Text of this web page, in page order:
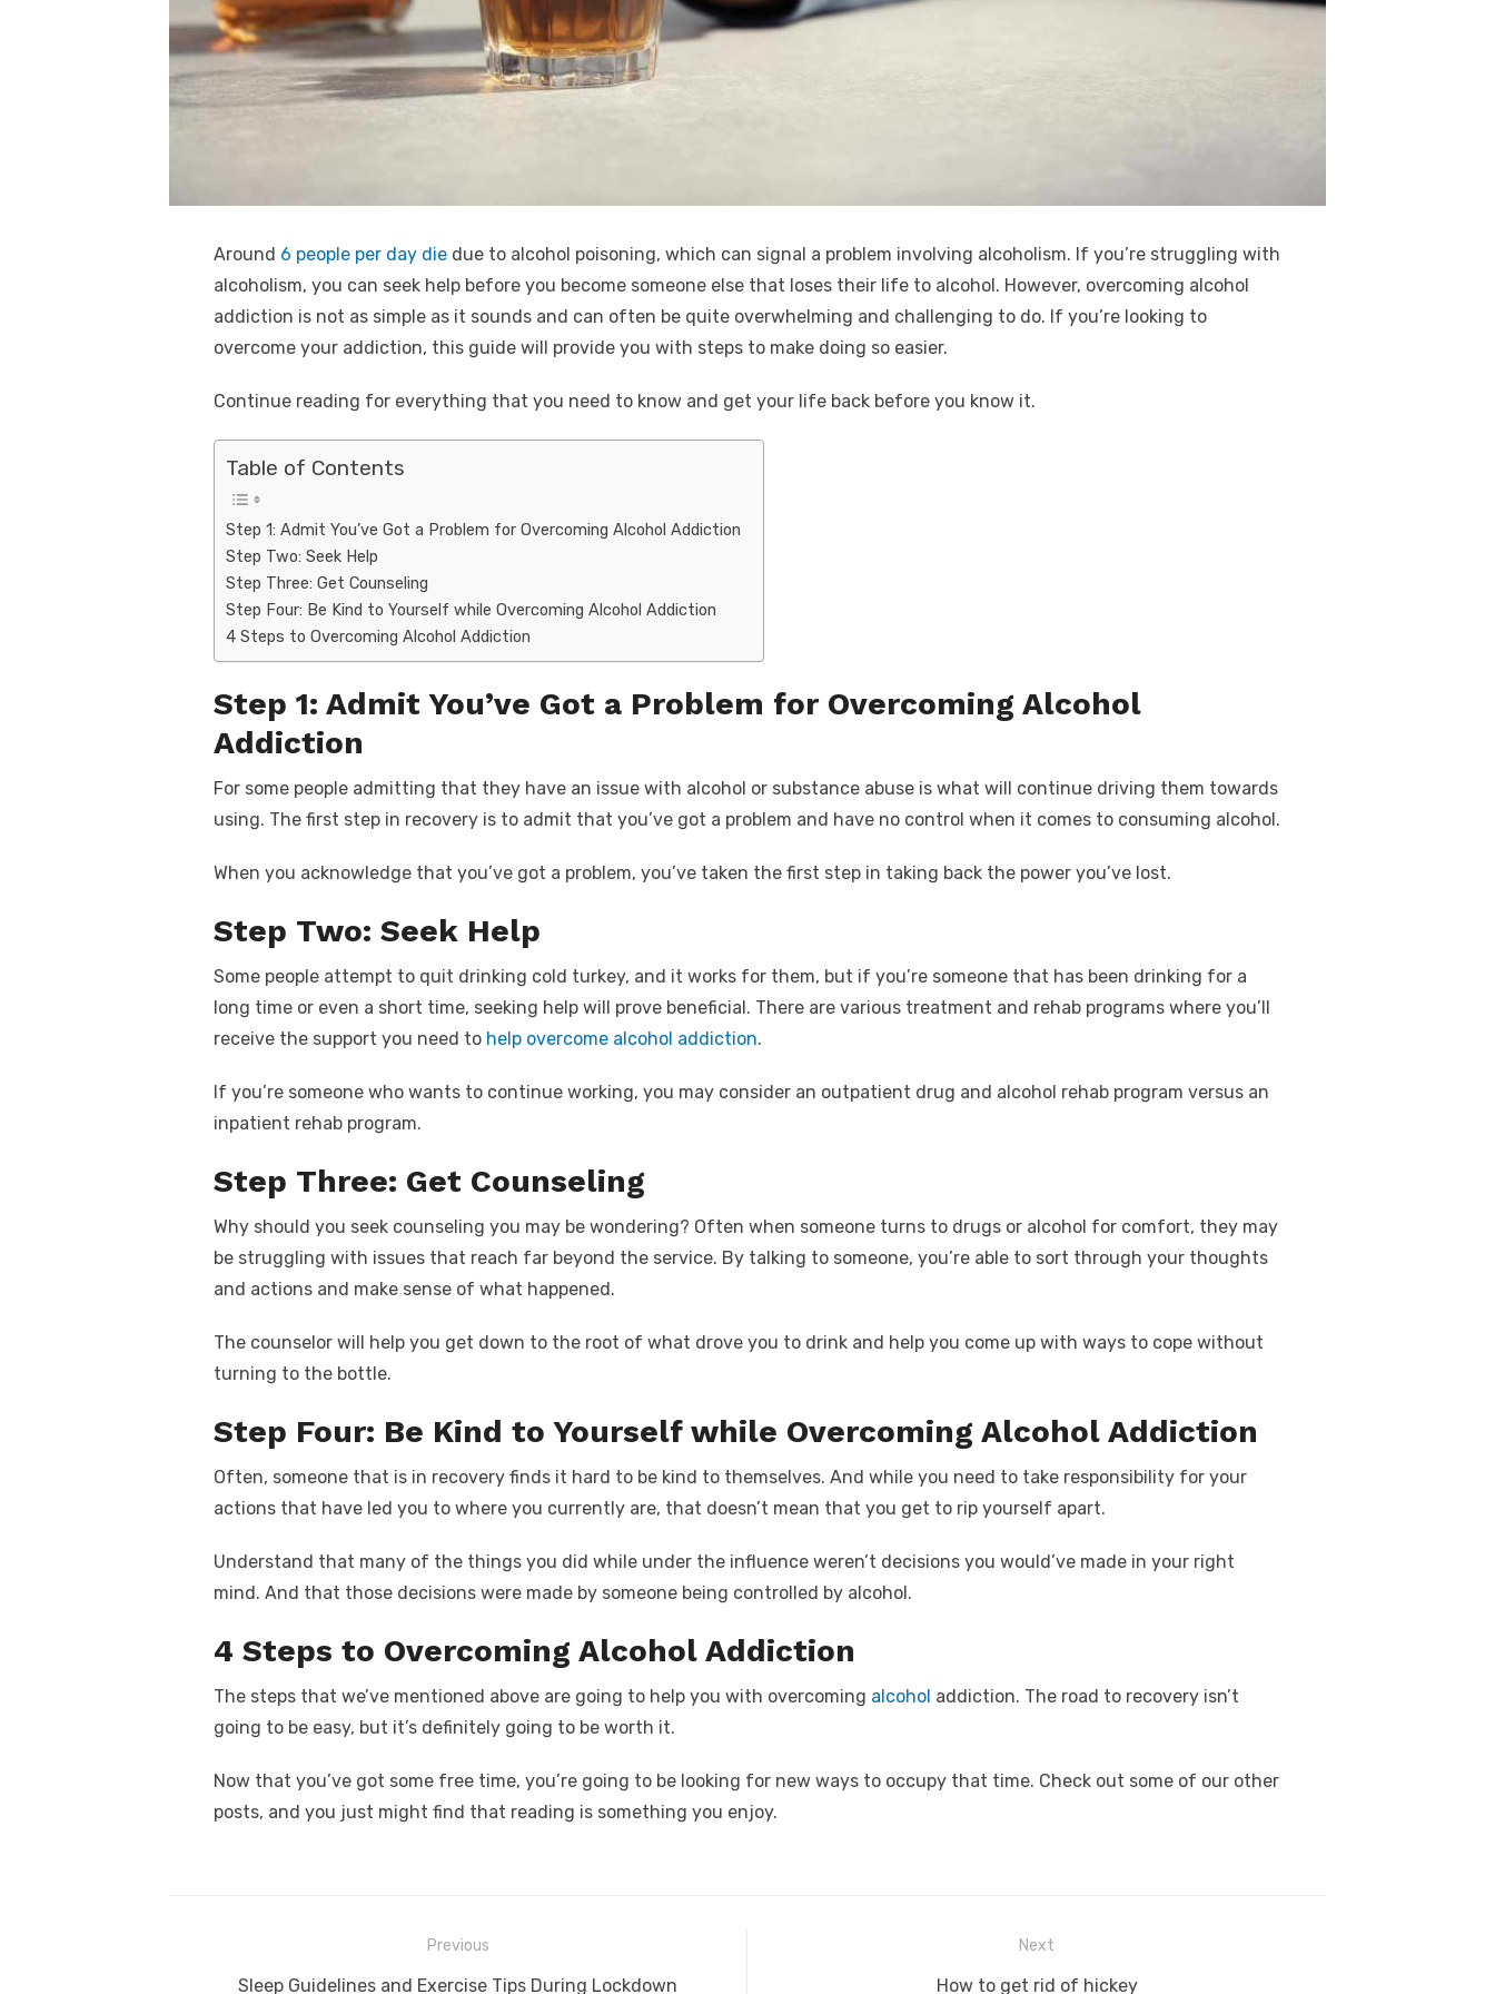
Around 6 people per day die due to alcohol poisoning, which can signal a problem involving alcoholism. If you’re struggling with
alcoholism, you can seek help before you become someone else that loses their life to alcohol. However, overcoming alcohol
addiction is not as simple as it sounds and can often be quite overwhelming and challenging to do. If you’re looking to
overcome your addiction, this guide will provide you with steps to make doing so easier.
Continue reading for everything that you need to know and get your life back before you know it.
Table of Contents
Step 1: Admit You’ve Got a Problem for Overcoming Alcohol Addiction
Step Two: Seek Help
Step Three: Get Counseling
Step Four: Be Kind to Yourself while Overcoming Alcohol Addiction
4 Steps to Overcoming Alcohol Addiction
Step 1: Admit You’ve Got a Problem for Overcoming Alcohol
Addiction
For some people admitting that they have an issue with alcohol or substance abuse is what will continue driving them towards
using. The first step in recovery is to admit that you’ve got a problem and have no control when it comes to consuming alcohol.
When you acknowledge that you’ve got a problem, you’ve taken the first step in taking back the power you’ve lost.
Step Two: Seek Help
Some people attempt to quit drinking cold turkey, and it works for them, but if you’re someone that has been drinking for a
long time or even a short time, seeking help will prove beneficial. There are various treatment and rehab programs where you’ll
receive the support you need to help overcome alcohol addiction.
If you’re someone who wants to continue working, you may consider an outpatient drug and alcohol rehab program versus an
inpatient rehab program.
Step Three: Get Counseling
Why should you seek counseling you may be wondering? Often when someone turns to drugs or alcohol for comfort, they may
be struggling with issues that reach far beyond the service. By talking to someone, you’re able to sort through your thoughts
and actions and make sense of what happened.
The counselor will help you get down to the root of what drove you to drink and help you come up with ways to cope without
turning to the bottle.
Step Four: Be Kind to Yourself while Overcoming Alcohol Addiction
Often, someone that is in recovery finds it hard to be kind to themselves. And while you need to take responsibility for your
actions that have led you to where you currently are, that doesn’t mean that you get to rip yourself apart.
Understand that many of the things you did while under the influence weren’t decisions you would’ve made in your right
mind. And that those decisions were made by someone being controlled by alcohol.
4 Steps to Overcoming Alcohol Addiction
The steps that we’ve mentioned above are going to help you with overcoming alcohol addiction. The road to recovery isn’t
going to be easy, but it’s definitely going to be worth it.
Now that you’ve got some free time, you’re going to be looking for new ways to occupy that time. Check out some of our other
posts, and you just might find that reading is something you enjoy.
Previous
Previous
Sleep Guidelines and Exercise Tips During Lockdown
Next
Next
How to get rid of hickey